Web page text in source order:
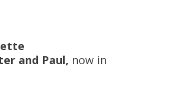
and Paul, now in